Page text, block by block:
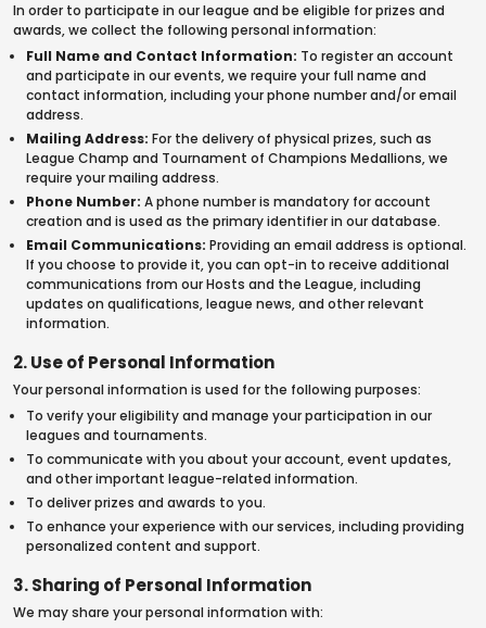
In order to participate in our league and be eligible for prizes and
awards, we collect the following personal information:
Full Name and Contact Information: To register an account
and participate in our events, we require your full name and
contact information, including your phone number and/or email
address.
Mailing Address: For the delivery of physical prizes, such as
League Champ and Tournament of Champions Medallions, we
require your mailing address.
Phone Number: A phone number is mandatory for account
creation and is used as the primary identifier in our database.
Email Communications: Providing an email address is optional.
If you choose to provide it, you can opt-in to receive additional
communications from our Hosts and the League, including
updates on qualifications, league news, and other relevant
information.
2. Use of Personal Information
Your personal information is used for the following purposes:
To verify your eligibility and manage your participation in our
leagues and tournaments.
To communicate with you about your account, event updates,
and other important league-related information.
To deliver prizes and awards to you.
To enhance your experience with our services, including providing
personalized content and support.
3. Sharing of Personal Information
We may share your personal information with: